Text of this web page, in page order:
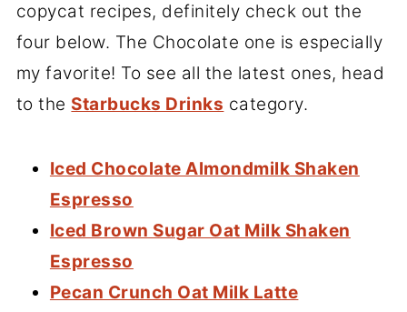
copycat recipes, definitely check out the
four below. The Chocolate one is especially
my favorite! To see all the latest ones, head
to the Starbucks Drinks category.
Iced Chocolate Almondmilk Shaken
Espresso
Iced Brown Sugar Oat Milk Shaken
Espresso
Pecan Crunch Oat Milk Latte